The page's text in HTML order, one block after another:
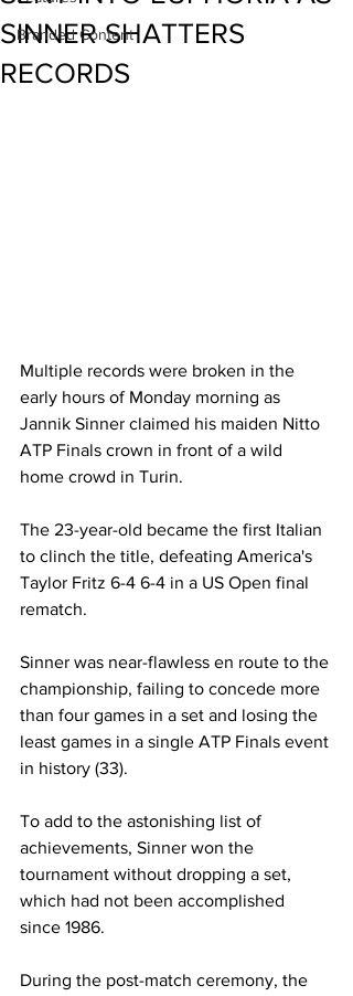
Branded Content
SINNER SHATTERS
RECORDS
Multiple records were broken in the
early hours of Monday morning as
Jannik Sinner claimed his maiden Nitto
ATP Finals crown in front of a wild
home crowd in Turin.
The 23-year-old became the first Italian
to clinch the title, defeating America's
Taylor Fritz 6-4 6-4 in a US Open final
rematch.
Sinner was near-flawless en route to the
championship, failing to concede more
than four games in a set and losing the
least games in a single ATP Finals event
in history (33).
To add to the astonishing list of
achievements, Sinner won the
tournament without dropping a set,
which had not been accomplished
since 1986.
During the post-match ceremony, the